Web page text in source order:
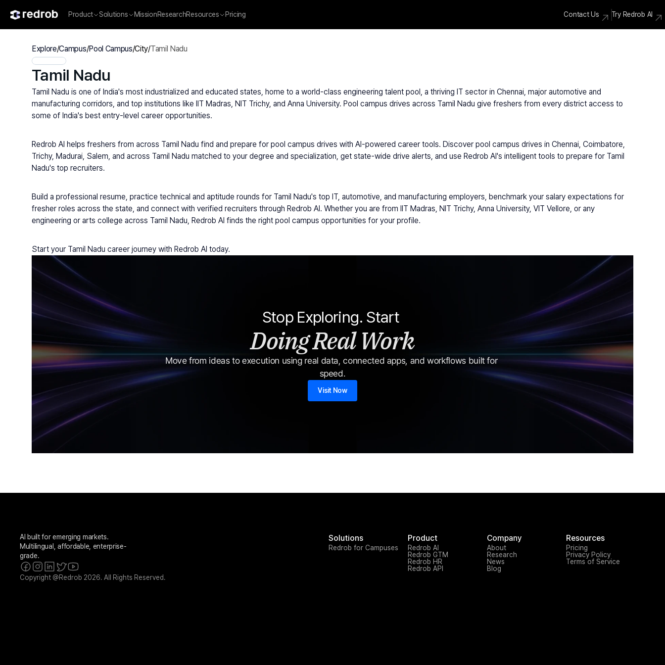
Product Solutions MissionResearchResources Pricing Contact Us Try Redrob AI
Explore/Campus/Pool Campus/City/Tamil Nadu
Tamil Nadu
Tamil Nadu is one of India's most industrialized and educated states, home to a world-class engineering talent pool, a thriving IT sector in Chennai, major automotive and
manufacturing corridors, and top institutions like IIT Madras, NIT Trichy, and Anna University. Pool campus drives across Tamil Nadu give freshers from every district access to
some of India's best entry-level career opportunities.
Redrob AI helps freshers from across Tamil Nadu find and prepare for pool campus drives with AI-powered career tools. Discover pool campus drives in Chennai, Coimbatore,
Trichy, Madurai, Salem, and across Tamil Nadu matched to your degree and specialization, get state-wide drive alerts, and use Redrob AI's intelligent tools to prepare for Tamil
Nadu's top recruiters.
Build a professional resume, practice technical and aptitude rounds for Tamil Nadu's top IT, automotive, and manufacturing employers, benchmark your salary expectations for
fresher roles across the state, and connect with verified recruiters through Redrob AI. Whether you are from IIT Madras, NIT Trichy, Anna University, VIT Vellore, or any
engineering or arts college across Tamil Nadu, Redrob AI finds the right pool campus opportunities for your profile.
Start your Tamil Nadu career journey with Redrob AI today.
Stop Exploring. Start
Doing Real Work
Move from ideas to execution using real data, connected apps, and workflows built for
speed.
Visit Now
AI built for emerging markets.
Multilingual, affordable, enterprise-
grade.
Solutions
Redrob for Campuses
Product
Redrob AI
Redrob GTM
Redrob HR
Redrob API
Company
About
Research
News
Blog
Resources
Pricing
Privacy Policy
Terms of Service
Copyright @Redrob 2026. All Rights Reserved.